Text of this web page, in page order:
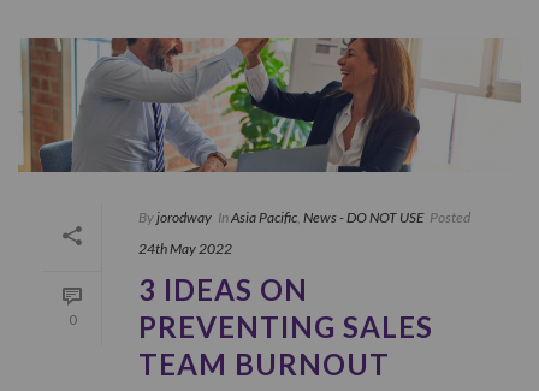
0
Byjorodway InAsia Pacific News - DO NOT USE Posted
24th May 2022
3 IDEAS ON
PREVENTING SALES
TEAM BURNOUT